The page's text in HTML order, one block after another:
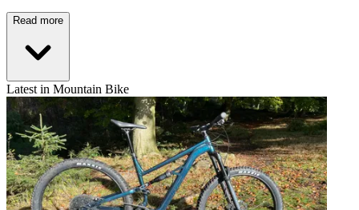
Read more
Latest in Mountain Bike